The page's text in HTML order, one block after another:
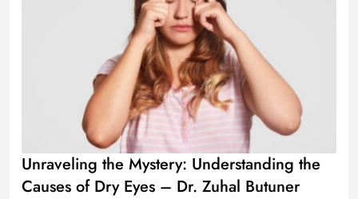
Unraveling the Mystery: Understanding the
Causes of Dry Eyes – Dr. Zuhal Butuner